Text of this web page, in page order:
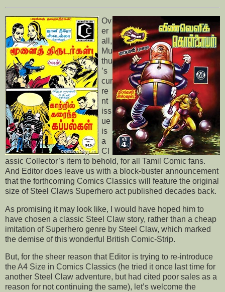
Ov
er
all,
Mu
thu
’s
cur
re
nt
iss
ue
is
a
Cl
assic Collector’s item to behold, for all Tamil Comic fans.
And Editor does leave us with a block-buster announcement
that the forthcoming Comics Classics will feature the original
size of Steel Claws Superhero act published decades back.
As promising it may look like, I would have hoped him to
have chosen a classic Steel Claw story, rather than a cheap
imitation of Superhero genre by Steel Claw, which marked
the demise of this wonderful British Comic-Strip.
But, for the sheer reason that Editor is trying to re-introduce
the A4 Size in Comics Classics (he tried it once last time for
another Steel Claw adventure, but had cited poor sales as a
reason for not continuing the same), let’s welcome the